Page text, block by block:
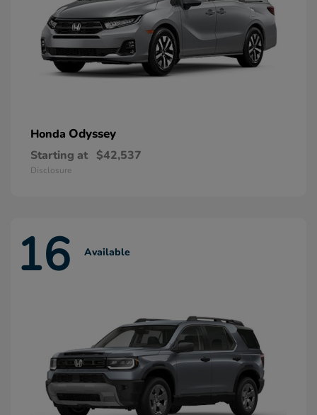
Honda Odyssey
Starting at $42,537
Disclosure
16 Available